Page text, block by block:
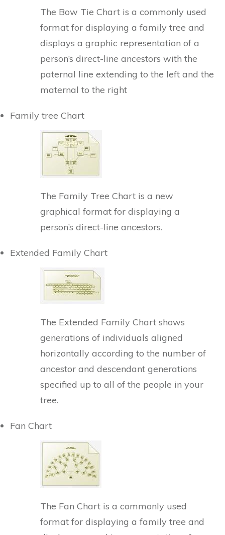
The Bow Tie Chart is a commonly used
format for displaying a family tree and
displays a graphic representation of a
person’s direct-line ancestors with the
paternal line extending to the left and the
maternal to the right
Family tree Chart
The Family Tree Chart is a new
graphical format for displaying a
person’s direct-line ancestors.
Extended Family Chart
The Extended Family Chart shows
generations of individuals aligned
horizontally according to the number of
ancestor and descendant generations
specified up to all of the people in your
tree.
Fan Chart
The Fan Chart is a commonly used
format for displaying a family tree and